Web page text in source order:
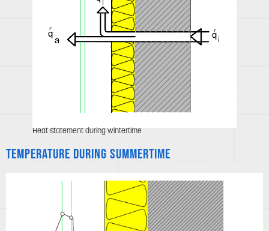
Heat statement during wintertime
Temperature during summertime